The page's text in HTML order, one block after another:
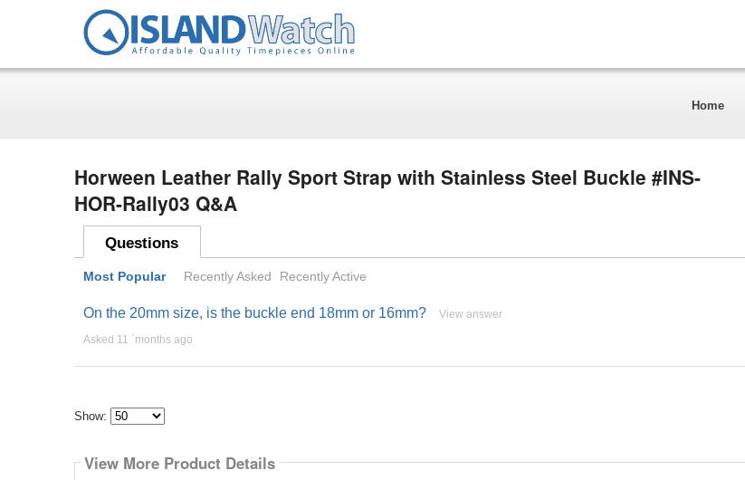
Home
Horween Leather Rally Sport Strap with Stainless Steel Buckle #INS-
HOR-Rally03 Q&A
Questions
Most Popular Recently Asked Recently Active
On the 20mm size, is the buckle end 18mm or 16mm? View answer
Asked 11 ´months ago
Show:
many
View More Product Details